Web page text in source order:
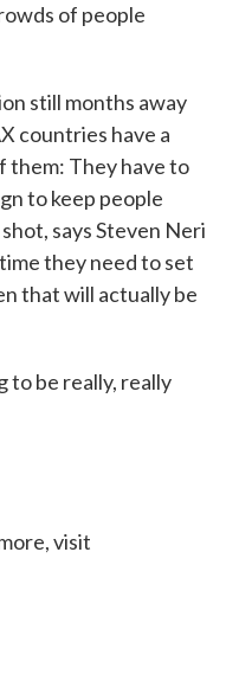
of people
still months away
countries have a
them: They have to
to keep people
says Steven Neri
they need to set
that will actually be
to be really, really
visit